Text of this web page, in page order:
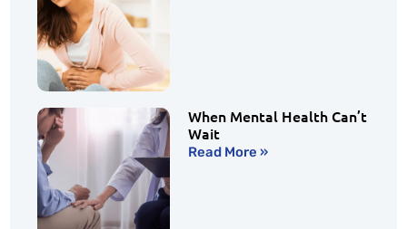
When Mental Health Can’t
Wait
Read More »